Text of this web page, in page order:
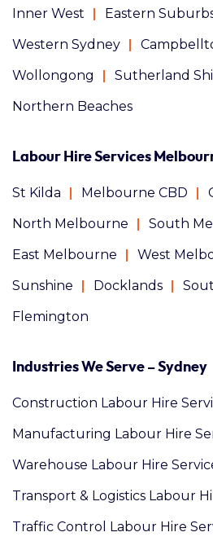
Inner West Eastern
Western Sydney
Wollongong
Sutherland
Northern Beaches
Labour Hire Services
St Kilda Melbourne CBD
North Melbourne
South
East Melbourne
West
Sunshine
Docklands
Flemington
Industries We Serve – Sydney
Construction Labour Hire
Manufacturing Labour Hire
Warehouse Labour Hire
Transport & Logistics Labour
Traffic Control Labour Hire